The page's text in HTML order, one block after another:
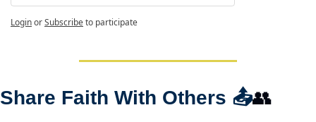
LoginorSubscribeto participate
Share Faith With Others 📤👥